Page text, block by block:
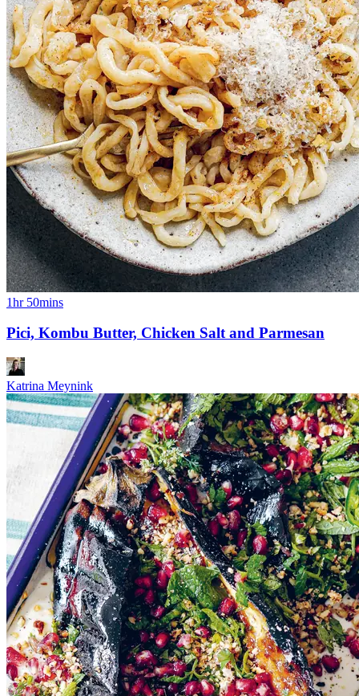
1hr 50mins
Pici, Kombu Butter, Chicken Salt and Parmesan
Katrina Meynink